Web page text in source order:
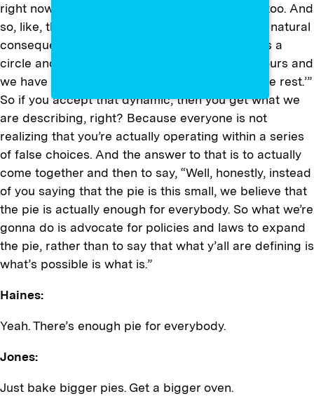
right now, but also I have to practice empathy too. And
so, like, the empathy part of me says, “This is a natural
consequence of white supremacy, which draws a
circle and says, ‘All right, 80 percent of this is ours and
we have the power. Okay? And then y’all get the rest.’”
So if you accept that dynamic, then you get what we
are describing, right? Because everyone is not
realizing that you’re actually operating within a series
of false choices. And the answer to that is to actually
come together and then to say, “Well, honestly, instead
of you saying that the pie is this small, we believe that
the pie is actually enough for everybody. So what we’re
gonna do is advocate for policies and laws to expand
the pie, rather than to say that what y’all are defining is
what’s possible is what is.”
Haines:
Yeah. There’s enough pie for everybody.
Jones:
Just bake bigger pies. Get a bigger oven.